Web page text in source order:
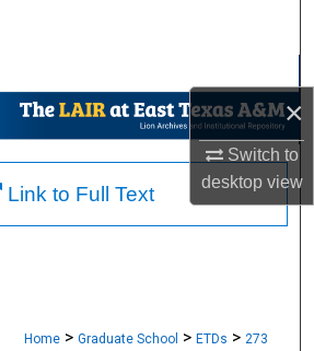
×
Switch to
desktopview
My Account
About
Home > Graduate School > ETDs > 273
Link to Full Text